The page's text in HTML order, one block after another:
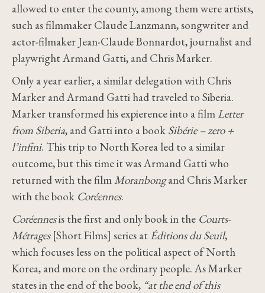
allowed to enter the county, among them were artists,
such as filmmaker Claude Lanzmann, songwriter and
actor-filmaker Jean-Claude Bonnardot, journalist and
playwright Armand Gatti, and Chris Marker.
Only a year earlier, a similar delegation with Chris
Marker and Armand Gatti had traveled to Siberia.
Marker transformed his expierence into a filmLetter
from Siberia, and Gatti into a book Sibérie – zero +
l’infini. This trip to North Korea led to a similar
outcome, but this time it was Armand Gatti who
returned with the filmMoranbongand Chris Marker
with the book Coréennes.
Coréennesis the first and only book in the Courts-
Métrages[Short Films] series at Éditions du Seuil,
which focuses less on the political aspect of North
Korea, and more on the ordinary people. As Marker
states in the end of the book, “at the end of this